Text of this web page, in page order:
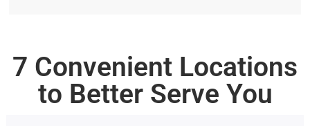
7 Convenient Locations
to Better Serve You